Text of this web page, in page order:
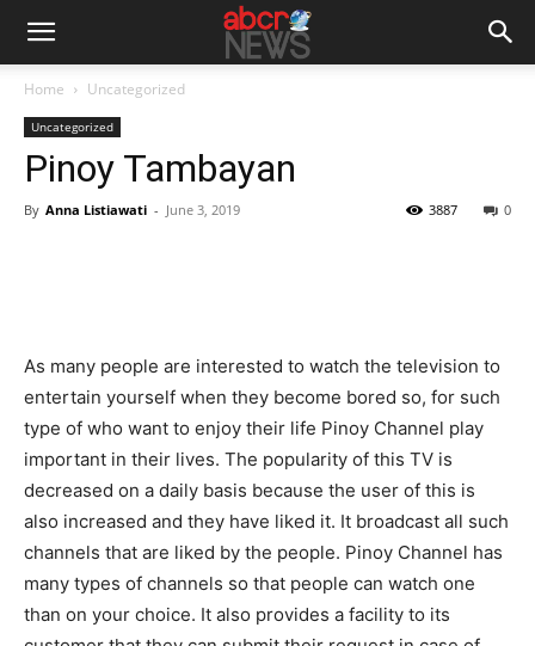
Home Uncategorized
Uncategorized
Pinoy Tambayan
By Anna Listiawati - June 3, 2019 0
3887
As many people are interested to watch the television to
entertain yourself when they become bored so, for such
type of who want to enjoy their life Pinoy Channel play
important in their lives. The popularity of this TV is
decreased on a daily basis because the user of this is
also increased and they have liked it. It broadcast all such
channels that are liked by the people. Pinoy Channel has
many types of channels so that people can watch one
than on your choice. It also provides a facility to its